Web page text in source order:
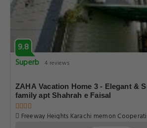
9.8
Superb 4 reviews
ZAHA Vacation Home 3 - Elegant &
family apt Shahrah e Faisal
Freeway Heights Karachi memon